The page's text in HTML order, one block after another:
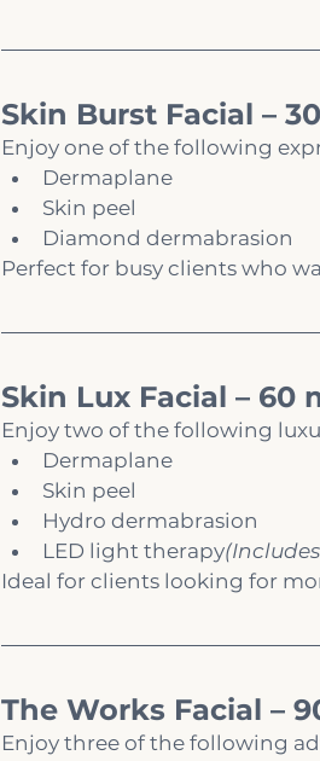
Skin Burst Facial –
Enjoy one of the following
Dermaplane
Skin peel
Diamond dermabrasion
Perfect for busy clients who
Skin Lux Facial – 60
Enjoy two of the following
Dermaplane
Skin peel
Hydro dermabrasion
LED light therapy
Ideal for clients looking for
The Works Facial –
Enjoy three of the following